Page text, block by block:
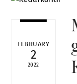
FEBRUARY
2
2022